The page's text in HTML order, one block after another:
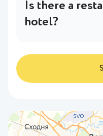
Is there a
hotel?